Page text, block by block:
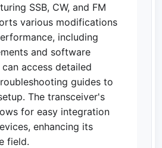
SSB, CW, and FM
various modifications
including
and software
access detailed
guides to
The transceiver's
for easy integration
enhancing its
field.